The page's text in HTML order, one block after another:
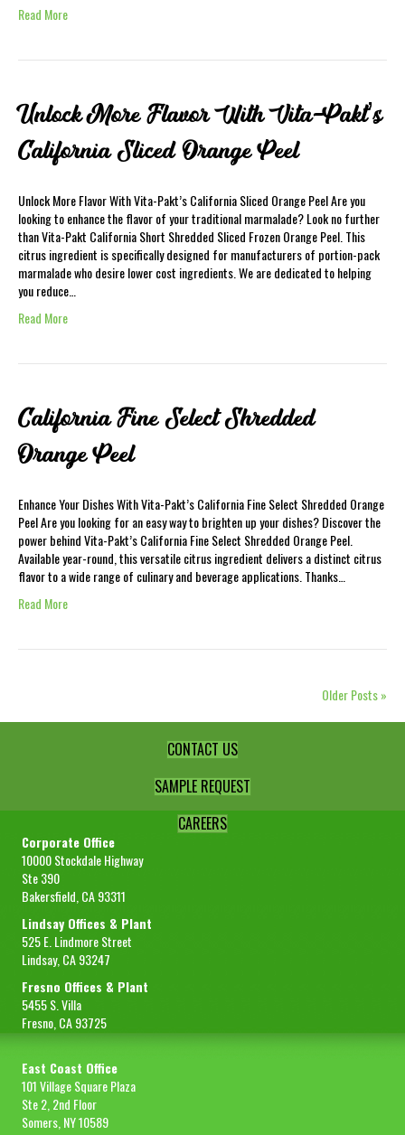
Read More
Unlock More Flavor With Vita-Pakt’s
California Sliced Orange Peel
Unlock More Flavor With Vita-Pakt’s California Sliced Orange Peel Are you
looking to enhance the flavor of your traditional marmalade? Look no further
than Vita-Pakt California Short Shredded Sliced Frozen Orange Peel. This
citrus ingredient is specifically designed for manufacturers of portion-pack
marmalade who desire lower cost ingredients. We are dedicated to helping
you reduce…
Read More
California Fine Select Shredded
Orange Peel
Enhance Your Dishes With Vita-Pakt’s California Fine Select Shredded Orange
Peel Are you looking for an easy way to brighten up your dishes? Discover the
power behind Vita-Pakt’s California Fine Select Shredded Orange Peel.
Available year-round, this versatile citrus ingredient delivers a distinct citrus
flavor to a wide range of culinary and beverage applications. Thanks…
Read More
Older Posts »
CONTACT US
SAMPLE REQUEST
CAREERS
Corporate Office
10000 Stockdale Highway
Ste 390
Bakersfield, CA 93311
Lindsay Offices & Plant
525 E. Lindmore Street
Lindsay, CA 93247
Fresno Offices & Plant
5455 S. Villa
Fresno, CA 93725
East Coast Office
101 Village Square Plaza
Ste 2, 2nd Floor
Somers, NY 10589